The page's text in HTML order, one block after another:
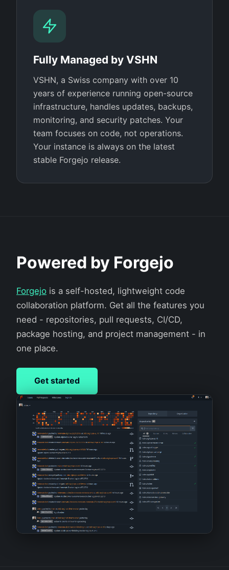
Fully Managed by VSHN
VSHN, a Swiss company with over 10
years of experience running open-source
infrastructure, handles updates, backups,
monitoring, and security patches. Your
team focuses on code, not operations.
Your instance is always on the latest
stable Forgejo release.
Powered by Forgejo
Forgejo is a self-hosted, lightweight code
collaboration platform. Get all the features you
need - repositories, pull requests, CI/CD,
package hosting, and project management - in
one place.
Get started